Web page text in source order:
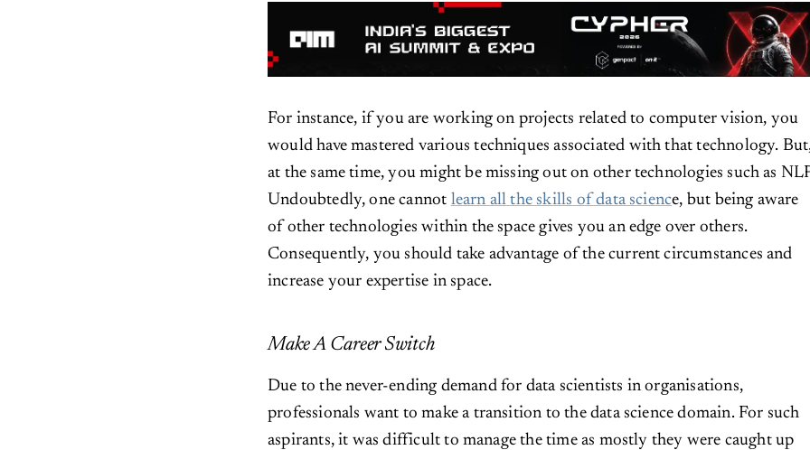
For instance, if you are working on projects related to computer vision, you
would have mastered various techniques associated with that technology.
at the same time, you might be missing out on other technologies such as
Undoubtedly, one cannot learn all the skills of data science, but being aware
of other technologies within the space gives you an edge over others.
Consequently, you should take advantage of the current circumstances and
increase your expertise in space.
Make A Career Switch
Due to the never-ending demand for data scientists in organisations,
professionals want to make a transition to the data science domain. For such
aspirants, it was difficult to manage the time as mostly they were caught up